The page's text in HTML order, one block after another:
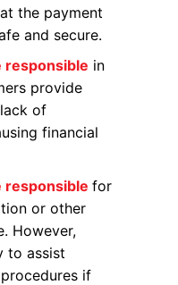
the payment
and secure.
responsible in
provide
of
financial
responsible for
or other
However,
to assist
if